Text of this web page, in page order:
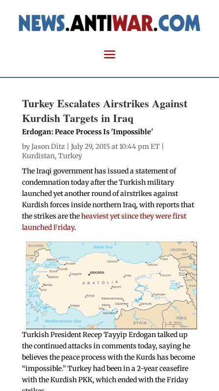
Turkey Escalates Airstrikes Against
Kurdish Targets in Iraq
Erdogan: Peace Process Is 'Impossible'
byJason Ditz | July 29, 2015 at 10:44 pm ET |
Kurdistan, Turkey
The Iraqi government has issued a statement of
condemnation today after the Turkish military
launched yet another round of airstrikes against
Kurdish forces inside northern Iraq, with reports that
the strikes are theheaviest yet since they were first
launched Friday.
Turkish President Recep Tayyip Erdogan talked up
the continued attacks in comments today, saying he
believes the peace process with the Kurds has become
“impossible.” Turkey had been in a 2-year ceasefire
with the Kurdish PKK, which ended with the Friday